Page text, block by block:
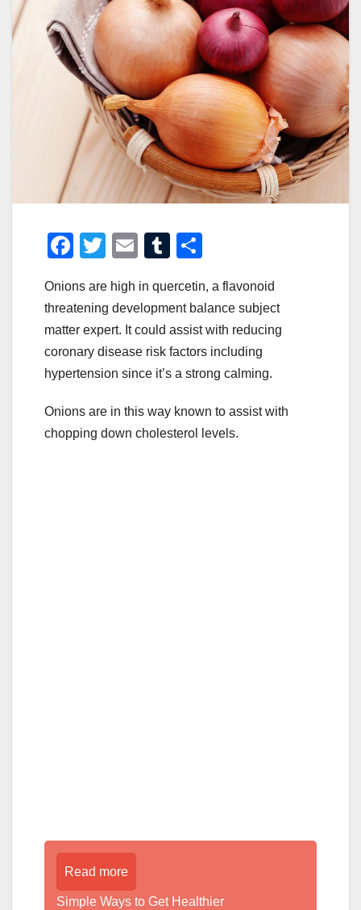
F
c
e
b
o
k
T
tt
er
E
ail
T
m
bl
r
ar
e
Onions are high in quercetin, a flavonoid
threatening development balance subject
matter expert. It could assist with reducing
coronary disease risk factors including
hypertension since it’s a strong calming.
Onions are in this way known to assist with
chopping down cholesterol levels.
Read more
Simple Ways to Get Healthier